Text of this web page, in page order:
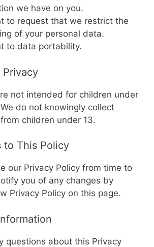
we have on you.
to request that we restrict the
of your personal data.
to data portability.
Privacy
not intended for children under
do not knowingly collect
children under 13.
to This Policy
our Privacy Policy from time to
you of any changes by
Privacy Policy on this page.
questions about this Privacy